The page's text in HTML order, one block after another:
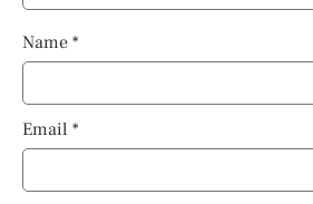
Name *
Email *